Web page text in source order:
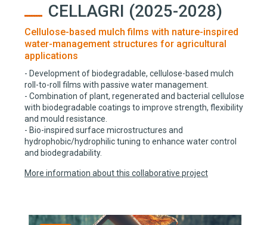
CELLAGRI (2025-2028)
Cellulose-based mulch films with nature-inspired
water-management structures for agricultural
applications
- Development of biodegradable, cellulose-based mulch
roll-to-roll films with passive water management.
- Combination of plant, regenerated and bacterial cellulose
with biodegradable coatings to improve strength, flexibility
and mould resistance.
- Bio-inspired surface microstructures and
hydrophobic/hydrophilic tuning to enhance water control
and biodegradability.
More information about this collaborative project